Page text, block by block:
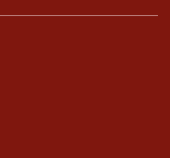
handling dings at the
Please review
indents. Larger dings
locations will be